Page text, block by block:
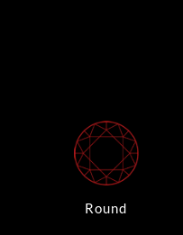
Round